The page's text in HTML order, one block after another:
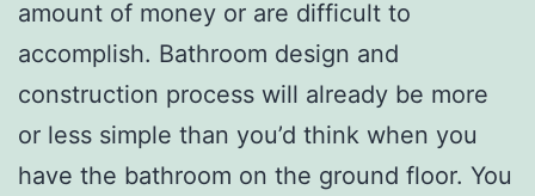
amount of money or are difficult to
accomplish. Bathroom design and
construction process will already be more
or less simple than you’d think when you
have the bathroom on the ground floor. You